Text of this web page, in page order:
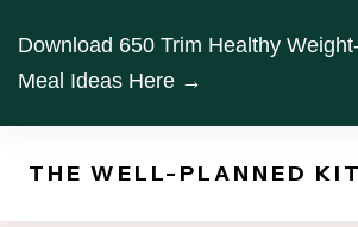
content
Download 650 Trim Healthy
Meal Ideas Here →
THE WELL-PLANNED